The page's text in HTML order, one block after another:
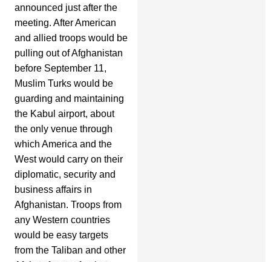
announced just after the
meeting. After American
and allied troops would be
pulling out of Afghanistan
before September 11,
Muslim Turks would be
guarding and maintaining
the Kabul airport, about
the only venue through
which America and the
West would carry on their
diplomatic, security and
business affairs in
Afghanistan. Troops from
any Western countries
would be easy targets
from the Taliban and other